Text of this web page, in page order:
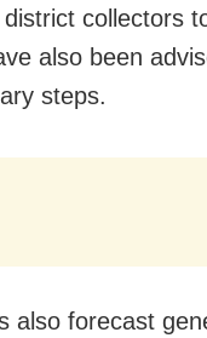
collectors
also been
steps.
also forecast